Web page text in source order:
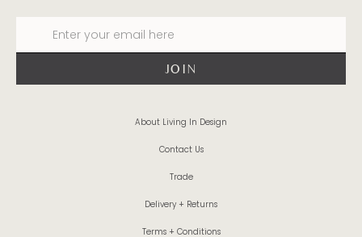
About Living In Design
Contact Us
Trade
Delivery + Returns
Terms + Conditions